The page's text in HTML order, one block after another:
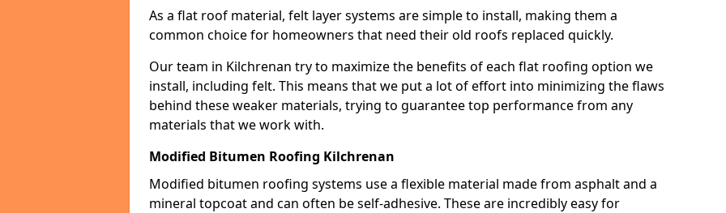
As a flat roof material, felt layer systems are simple to install, making them a
common choice for homeowners that need their old roofs replaced quickly.
Our team in Kilchrenan try to maximize the benefits of each flat roofing option we
install, including felt. This means that we put a lot of effort into minimizing the flaws
behind these weaker materials, trying to guarantee top performance from any
materials that we work with.
Modified Bitumen Roofing Kilchrenan
Modified bitumen roofing systems use a flexible material made from asphalt and a
mineral topcoat and can often be self-adhesive. These are incredibly easy for